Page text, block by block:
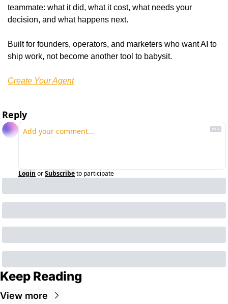
teammate: what it did, what it cost, what needs your
decision, and what happens next.
Built for founders, operators, and marketers who want AI to
ship work, not become another tool to babysit.
Create Your Agent
Reply
Login orSubscribeto participate
Keep Reading
View more